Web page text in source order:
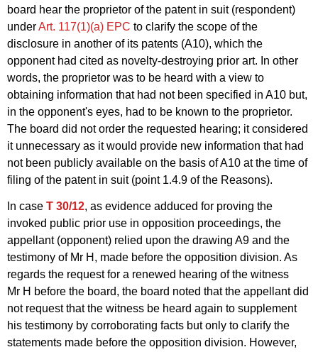
board hear the proprietor of the patent in suit (respondent)
underArt. 117(1)(a) EPC to clarify the scope of the
disclosure in another of its patents (A10), which the
opponent had cited as novelty-destroying prior art. In other
words, the proprietor was to be heard with a view to
obtaining information that had not been specified in A10 but,
in the opponent's eyes, had to be known to the proprietor.
The board did not order the requested hearing; it considered
it unnecessary as it would provide new information that had
not been publicly available on the basis of A10 at the time of
filing of the patent in suit (point 1.4.9 of the Reasons).
In case T 30/12, as evidence adduced for proving the
invoked public prior use in opposition proceedings, the
appellant (opponent) relied upon the drawing A9 and the
testimony of Mr H, made before the opposition division. As
regards the request for a renewed hearing of the witness
Mr H before the board, the board noted that the appellant did
not request that the witness be heard again to supplement
his testimony by corroborating facts but only to clarify the
statements made before the opposition division. However,